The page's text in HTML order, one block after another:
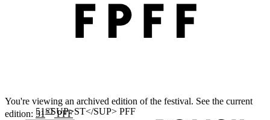
You're viewing an archived edition of the festival. See the current
edition: 51STPFF